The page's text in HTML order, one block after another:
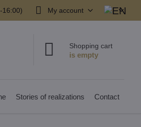
16:00) My account
Shopping cart
Stories of realizations Contact